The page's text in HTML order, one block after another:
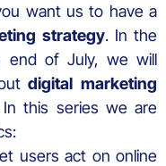
want us to have a
strategy. In the
end of July, we will
digital marketing
this series we are
users act on online